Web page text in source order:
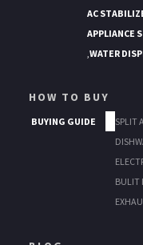
AC
APPLIANCE
,WATER
HOW TO BUY
BUYING GUIDE SPLIT
BULIT